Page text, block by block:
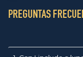
PREGUNTAS